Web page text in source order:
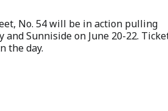
No. 54 will be in action pulling
Sunniside on June 20-22.
the day.